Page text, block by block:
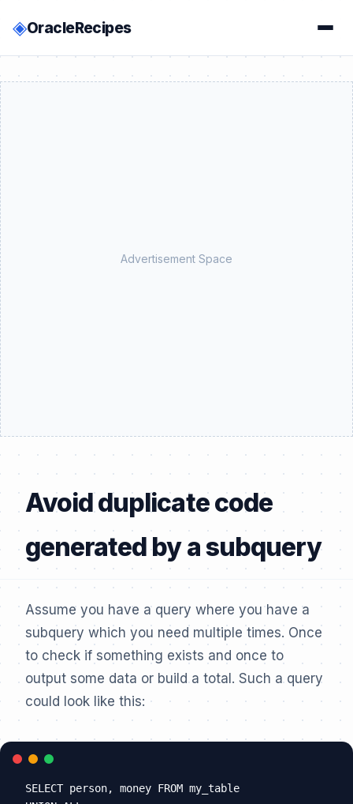
◈OracleRecipes
Advertisement Space
Avoid duplicate code
generated by a subquery
Assume you have a query where you have a
subquery which you need multiple times. Once
to check if something exists and once to
output some data or build a total. Such a query
could look like this:
SELECT person, money FROM my_table